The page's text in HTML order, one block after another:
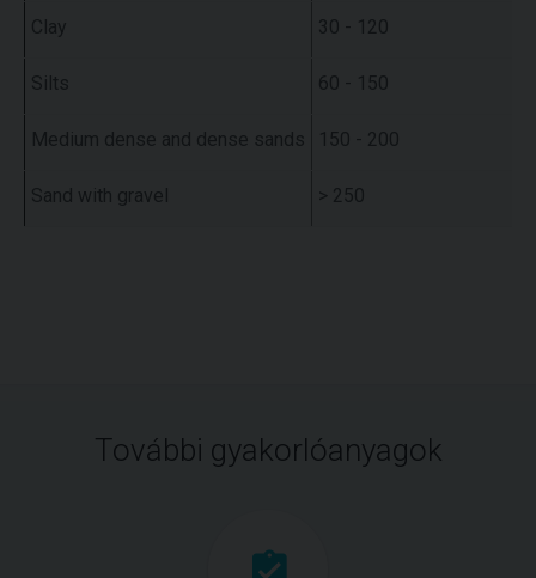
Clay 30 - 120
Silts 60 - 150
Medium dense and dense sands 150 - 200
Sand with gravel > 250
További gyakorlóanyagok